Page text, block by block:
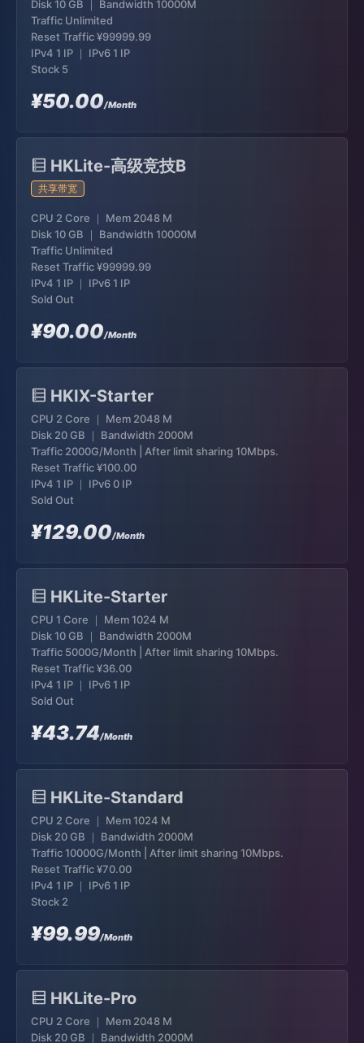
Disk 10 GB ｜ Bandwidth 10000M
Traffic Unlimited
Reset Traffic¥99999.99
IPv4 1 IP ｜ IPv6 1 IP
Stock 5
¥50.00/Month
HKLite-高级竞技B
共享带宽
CPU 2 Core ｜ Mem 2048 M
Disk 10 GB ｜ Bandwidth 10000M
Traffic Unlimited
Reset Traffic¥99999.99
IPv4 1 IP ｜ IPv6 1 IP
Sold Out
¥90.00/Month
HKIX-Starter
CPU 2 Core ｜ Mem 2048 M
Disk 20 GB ｜ Bandwidth 2000M
Traffic 2000G/Month | After limit sharing 10Mbps.
Reset Traffic¥100.00
IPv4 1 IP ｜ IPv6 0 IP
Sold Out
¥129.00/Month
HKLite-Starter
CPU 1 Core ｜ Mem 1024 M
Disk 10 GB ｜ Bandwidth 2000M
Traffic 5000G/Month | After limit sharing 10Mbps.
Reset Traffic¥36.00
IPv4 1 IP ｜ IPv6 1 IP
Sold Out
¥43.74/Month
HKLite-Standard
CPU 2 Core ｜ Mem 1024 M
Disk 20 GB ｜ Bandwidth 2000M
Traffic 10000G/Month | After limit sharing 10Mbps.
Reset Traffic¥70.00
IPv4 1 IP ｜ IPv6 1 IP
Stock 2
¥99.99/Month
HKLite-Pro
CPU 2 Core ｜ Mem 2048 M
Disk 20 GB ｜ Bandwidth 2000M